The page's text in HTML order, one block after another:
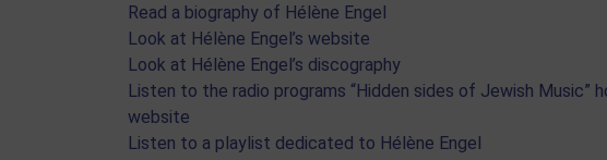
Read a biography of Hélène Engel
Look at Hélène Engel’s website
Look at Hélène Engel’s discography
Listen to the radio programs “Hidden sides of Jewish Music”
website
Listen to a playlist dedicated to Hélène Engel